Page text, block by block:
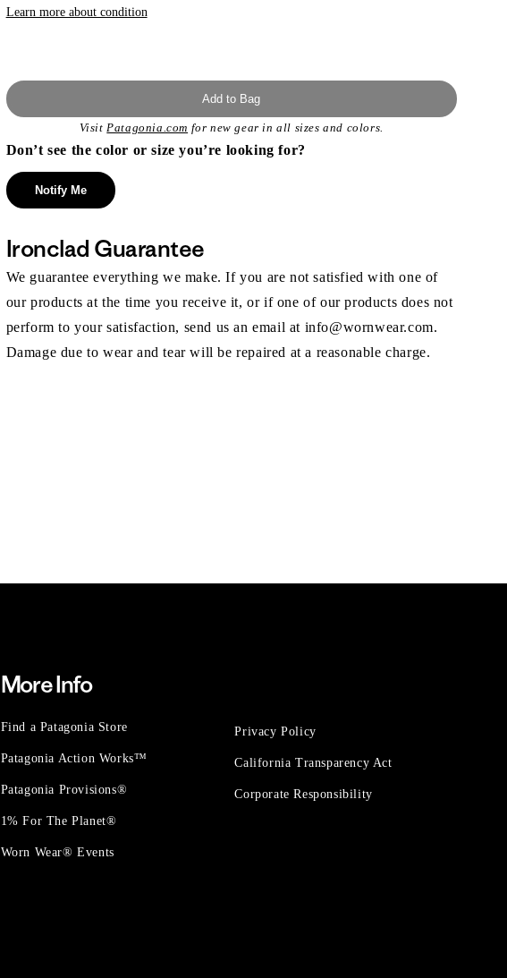
Learn more about condition
Add to Bag
VisitPatagonia.com for new gear in all sizes and colors.
Don’t see the color or size you’re looking for?
Notify Me
Ironclad Guarantee
We guarantee everything we make. If you are not satisfied with one of
our products at the time you receive it, or if one of our products does not
perform to your satisfaction, send us an email at info@wornwear.com.
Damage due to wear and tear will be repaired at a reasonable charge.
More Info
Find a Patagonia Store
Patagonia Action Works™
Patagonia Provisions®
1% For The Planet®
Worn Wear® Events
Privacy Policy
California Transparency Act
Corporate Responsibility